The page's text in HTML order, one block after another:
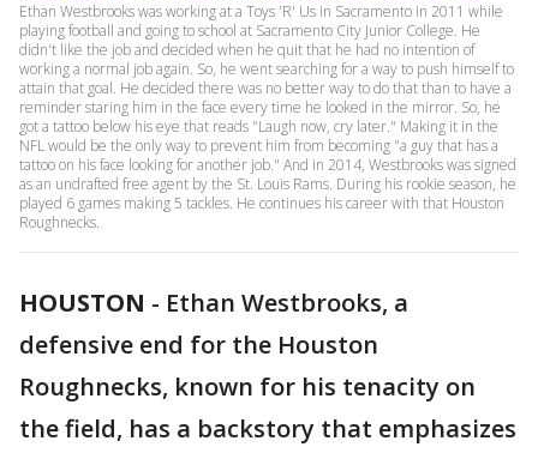
Ethan Westbrooks was working at a Toys 'R' Us in Sacramento in 2011 while
playing football and going to school at Sacramento City Junior College. He
didn't like the job and decided when he quit that he had no intention of
working a normal job again. So, he went searching for a way to push himself to
attain that goal. He decided there was no better way to do that than to have a
reminder staring him in the face every time he looked in the mirror. So, he
got a tattoo below his eye that reads "Laugh now, cry later." Making it in the
NFL would be the only way to prevent him from becoming "a guy that has a
tattoo on his face looking for another job." And in 2014, Westbrooks was signed
as an undrafted free agent by the St. Louis Rams. During his rookie season, he
played 6 games making 5 tackles. He continues his career with that Houston
Roughnecks.
HOUSTON - Ethan Westbrooks, a
defensive end for the Houston
Roughnecks, known for his tenacity on
the field, has a backstory that emphasizes